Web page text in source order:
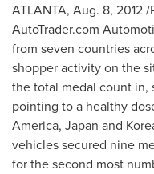
ATLANTA, Aug. 8, 2012/
AutoTrader.com
from seven countries
shopper activity on the
the total medal count in,
pointing to a healthy
America, Japan and
vehicles secured nine
for the second most